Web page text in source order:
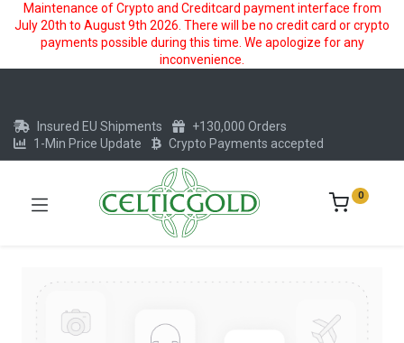
Maintenance of Crypto and Creditcard payment interface from
July 20th to August 9th 2026. There will be no credit card or crypto
payments possible during this time. We apologize for any
inconvenience.
Insured EU Shipments
+130,000 Orders
1-Min Price Update
Crypto Payments accepted
0